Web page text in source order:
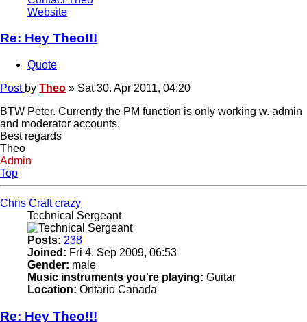
Website
Re: Hey Theo!!!
Quote
Post by Theo » Sat 30. Apr 2011, 04:20
BTW Peter. Currently the PM function is only working w. admin
and moderator accounts.
Best regards
Theo
Admin
Top
Chris Craft crazy
Technical Sergeant
Posts: 238
Joined: Fri 4. Sep 2009, 06:53
Gender: male
Music instruments you're playing: Guitar
Location: Ontario Canada
Re: Hey Theo!!!